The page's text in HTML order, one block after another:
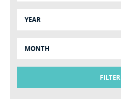
YEAR
MONTH
FILTER